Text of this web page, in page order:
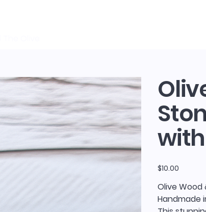
Price
$10.00
Olive Wood
Handmade